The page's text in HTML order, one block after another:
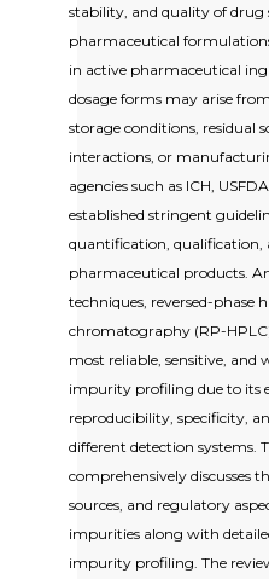
stability, and quality of drug
pharmaceutical
in active pharmaceutical
dosage forms may arise
storage conditions, residual
interactions, or
agencies such as ICH,
established stringent
quantification, qualification,
pharmaceutical products.
techniques, reversed-phase
chromatography (RP-
most reliable, sensitive, and
impurity profiling due to its
reproducibility, specificity,
different detection systems.
comprehensively discusses
sources, and regulatory
impurities along with
impurity profiling. The